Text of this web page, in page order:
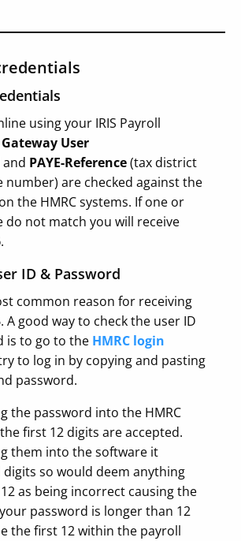
using your IRIS Payroll
Gateway User
and PAYE-Reference(tax district
number) are checked against the
the HMRC systems. If one or
do not match you will receive
.
ID & Password
common reason for receiving
A good way to check the user ID
is to go to the HMRC login
to log in by copying and pasting
password.
the password into the HMRC
first 12 digits are accepted.
them into the software it
digits so would deem anything
as being incorrect causing the
password is longer than 12
the first 12 within the payroll